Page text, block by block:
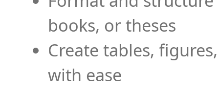
books, or theses
Create tables,
with ease